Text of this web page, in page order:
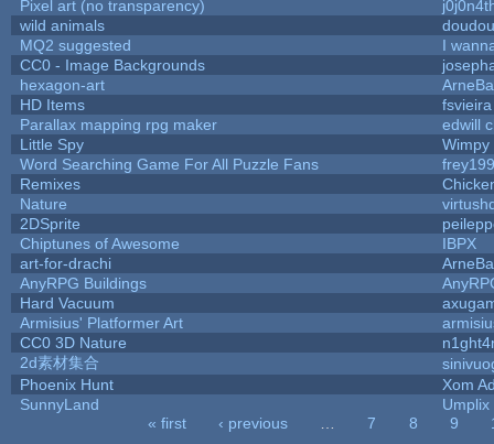
Pixel art (no transparency)
wild animals
MQ2 suggested
I
CC0 - Image Backgrounds
hexagon-art
HD Items
fsvieira
Parallax mapping rpg maker
edwill
Little Spy
Wimpy
Word Searching Game For All Puzzle Fans
Remixes
Nature
2DSprite
Chiptunes of Awesome
IBPX
art-for-drachi
AnyRPG Buildings
Hard Vacuum
Armisius' Platformer Art
CC0 3D Nature
2d素材集合
Phoenix Hunt
Xom
SunnyLand
Umplix
« first ‹ previous 7 8 9